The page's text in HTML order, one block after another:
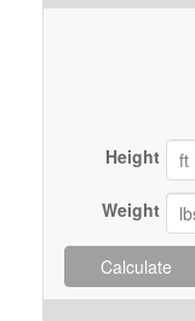
Height
Weight
Calculate